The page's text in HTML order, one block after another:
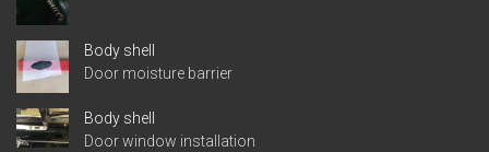
Body shell
Door moisture barrier
Body shell
Door window installation